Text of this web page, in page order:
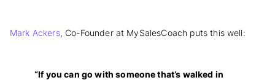
Mark Ackers, Co-Founder at MySalesCoach puts this well:
“If you can go with someone that’s walked in